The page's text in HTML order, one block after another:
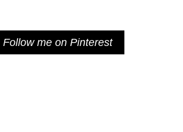
Follow me on Pinterest